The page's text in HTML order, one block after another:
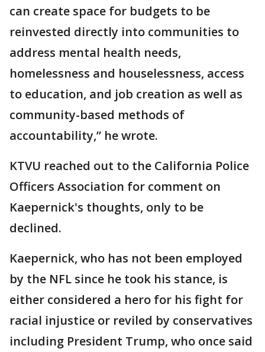
can create space for budgets to be
reinvested directly into communities to
address mental health needs,
homelessness and houselessness, access
to education, and job creation as well as
community-based methods of
accountability,” he wrote.
KTVU reached out to the California Police
Officers Association for comment on
Kaepernick's thoughts, only to be
declined.
Kaepernick, who has not been employed
by the NFL since he took his stance, is
either considered a hero for his fight for
racial injustice or reviled by conservatives
including President Trump, who once said